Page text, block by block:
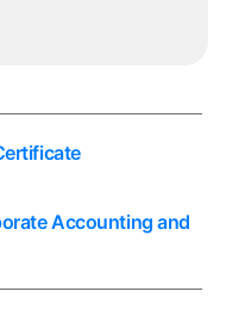
Accounting and